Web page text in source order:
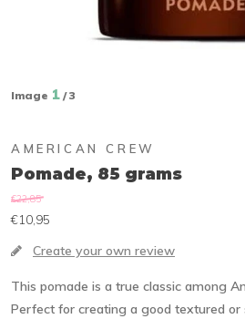
Image 1 / 3
AMERICAN CREW
Pomade, 85 grams
€22,85
€10,95
Create your own review
This pomade is a true classic among
Perfect for creating a good textured or